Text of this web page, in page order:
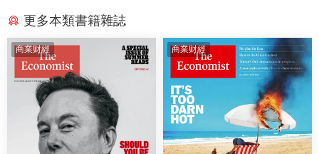
更多本類書籍雜誌
商業财經 商業财經